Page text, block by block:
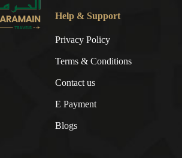
Help & Support
Privacy Policy
Terms & Conditions
Contact us
E Payment
Blogs